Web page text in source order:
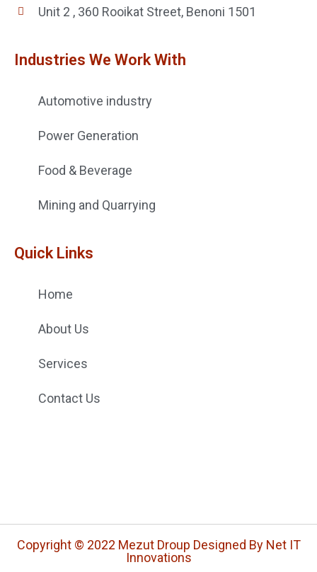
Unit 2 , 360 Rooikat Street, Benoni 1501
Industries We Work With
Automotive industry
Power Generation
Food & Beverage
Mining and Quarrying
Quick Links
Home
About Us
Services
Contact Us
Copyright © 2022 Mezut Droup Designed By Net IT
Innovations